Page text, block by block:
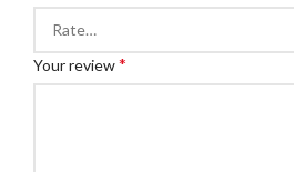
Your review*